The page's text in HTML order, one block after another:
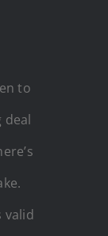
to
deal
valid